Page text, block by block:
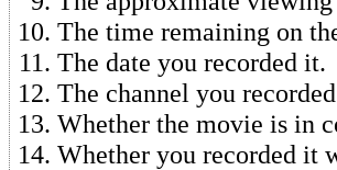
The time remaining on
The date you recorded it.
The channel you
Whether the movie is in
Whether you recorded it